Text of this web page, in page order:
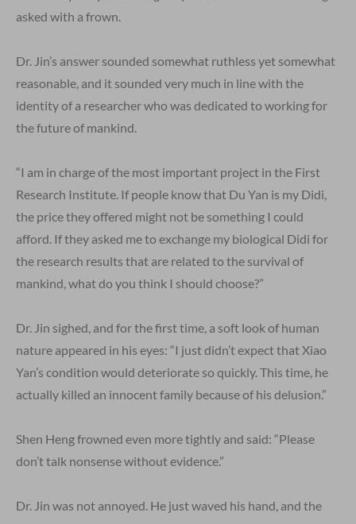
asked with a frown.
Dr. Jin’s answer sounded somewhat ruthless yet somewhat
reasonable, and it sounded very much in line with the
identity of a researcher who was dedicated to working for
the future of mankind.
“I am in charge of the most important project in the First
Research Institute. If people know that Du Yan is my Didi,
the price they offered might not be something I could
afford. If they asked me to exchange my biological Didi for
the research results that are related to the survival of
mankind, what do you think I should choose?”
Dr. Jin sighed, and for the first time, a soft look of human
nature appeared in his eyes: “I just didn’t expect that Xiao
Yan’s condition would deteriorate so quickly. This time, he
actually killed an innocent family because of his delusion.”
Shen Heng frowned even more tightly and said: “Please
don’t talk nonsense without evidence.”
Dr. Jin was not annoyed. He just waved his hand, and the